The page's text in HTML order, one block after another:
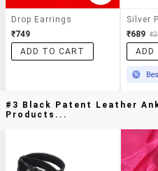
Drop Earrings
₹749
ADD TO CART
₹689
ADD
#3 Black Patent Leather
Products...